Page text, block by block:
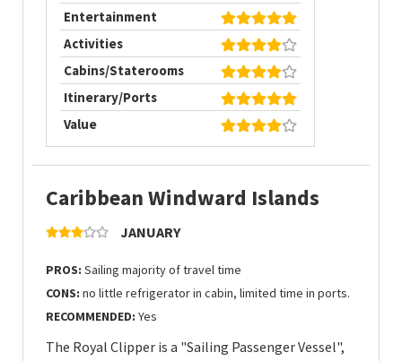
Entertainment
Activities
Cabins/Staterooms
Itinerary/Ports
Value
Caribbean Windward Islands
JANUARY
PROS: Sailing majority of travel time
CONS: no little refrigerator in cabin, limited time in ports.
RECOMMENDED: Yes
The Royal Clipper is a "Sailing Passenger Vessel",